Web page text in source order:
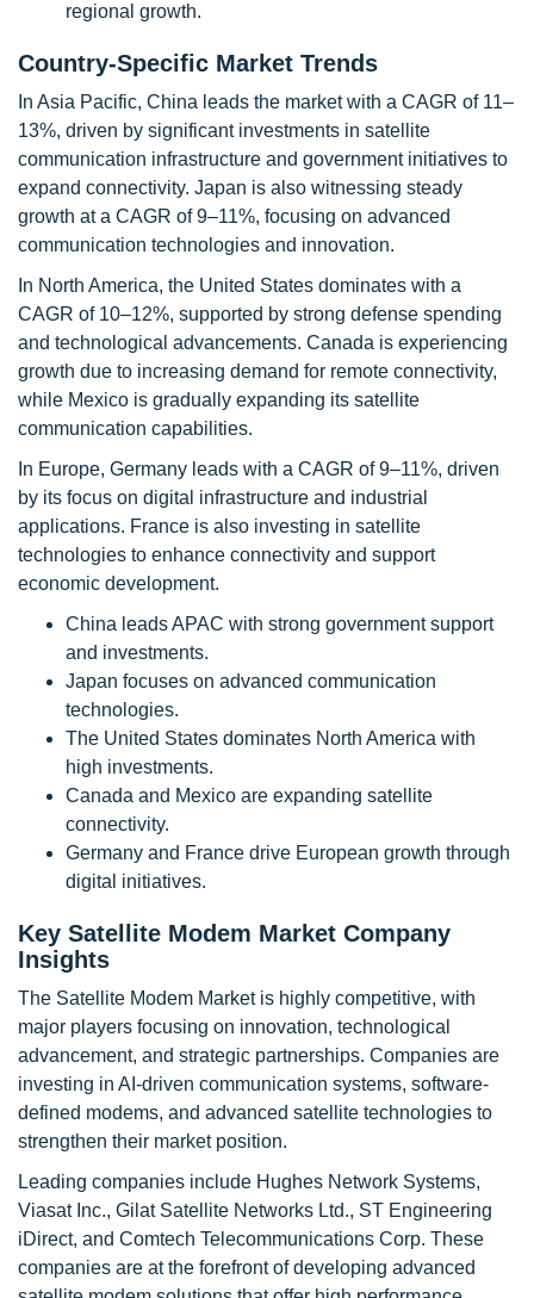
regional growth.
Country-Specific Market Trends
In Asia Pacific, China leads the market with a CAGR of 11–
13%, driven by significant investments in satellite
communication infrastructure and government initiatives to
expand connectivity. Japan is also witnessing steady
growth at a CAGR of 9–11%, focusing on advanced
communication technologies and innovation.
In North America, the United States dominates with a
CAGR of 10–12%, supported by strong defense spending
and technological advancements. Canada is experiencing
growth due to increasing demand for remote connectivity,
while Mexico is gradually expanding its satellite
communication capabilities.
In Europe, Germany leads with a CAGR of 9–11%, driven
by its focus on digital infrastructure and industrial
applications. France is also investing in satellite
technologies to enhance connectivity and support
economic development.
China leads APAC with strong government support
and investments.
Japan focuses on advanced communication
technologies.
The United States dominates North America with
high investments.
Canada and Mexico are expanding satellite
connectivity.
Germany and France drive European growth through
digital initiatives.
Key Satellite Modem Market Company
Insights
The Satellite Modem Market is highly competitive, with
major players focusing on innovation, technological
advancement, and strategic partnerships. Companies are
investing in AI-driven communication systems, software-
defined modems, and advanced satellite technologies to
strengthen their market position.
Leading companies include Hughes Network Systems,
Viasat Inc., Gilat Satellite Networks Ltd., ST Engineering
iDirect, and Comtech Telecommunications Corp. These
companies are at the forefront of developing advanced